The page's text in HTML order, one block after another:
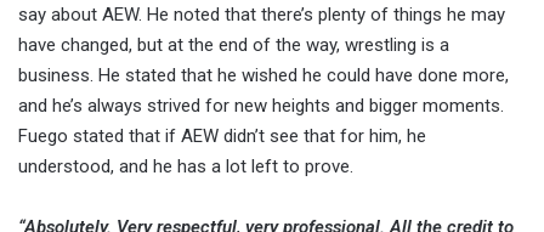
say about AEW. He noted that there’s plenty of things he may
have changed, but at the end of the way, wrestling is a
business. He stated that he wished he could have done more,
and he’s always strived for new heights and bigger moments.
Fuego stated that if AEW didn’t see that for him, he
understood, and he has a lot left to prove.
“Absolutely. Very respectful, very professional. All the credit to